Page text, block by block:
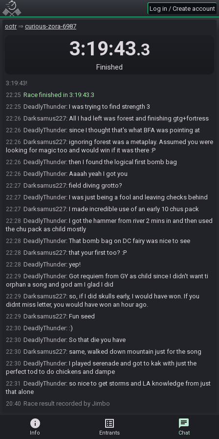
Log in / Create account
ootr curious-zora-6987
3:19:43.3
Finished
should peak the maze
DeadlyThunder:then I realised I didn't do eye switch
22:25 DeadlyThunder:and was in despair when I found RL
Forest would have been the play after doing the
I just had wasteland
3:19:43!
22:25 Race finished in 3:19:43.3
22:25 DeadlyThunder: I was trying to find strength 3
22:26 Darksamus227: All I had left was forest and finishing gtg+fortress
22:26 DeadlyThunder: since I thought that's what BFA was pointing at
22:26 Darksamus227: ignoring forest was a metaplay. Assumed you were
looking for magic too and would win if it was there :P
22:26 DeadlyThunder:then I found the logical first bomb bag
22:26 DeadlyThunder: Aaaah yeah I got you
22:27 Darksamus227:field diving grotto?
22:27 DeadlyThunder: I was just being a fool and leaving checks behind
22:27 Darksamus227: I made incredible use of an early 10 chus pack
22:28 DeadlyThunder: I got the hammer from river 2 mins in and then used
the chu pack as child mostly
22:28 DeadlyThunder:That bomb bag on DC fairy was nice to see
22:28 Darksamus227:that your first too? :P
22:28 DeadlyThunder: yep!
22:29 DeadlyThunder: Got requiem from GY as child since I didn't want ti
orphan a song and god am I glad I did
22:29 Darksamus227: so, if I did skulls early, I would have won. If you
didnt miss letter, you would have won an hour ago.
22:29 Darksamus227: Fun seed
22:30 DeadlyThunder: :)
22:30 DeadlyThunder: So that die you have
22:30 Darksamus227: same, walked down mountain just for the song
22:30 DeadlyThunder: I played serenade and got to kak with just the
perfect tod to do chickens and dampe
22:31 DeadlyThunder: so nice to get storms and LA knowledge from just
that alone
20:40 Race result recorded by Jimbo
info
Info
list_alt
Entrants
chat
Chat